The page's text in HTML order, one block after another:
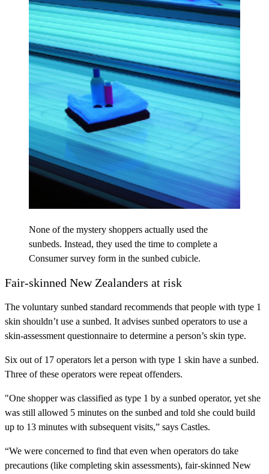
None of the mystery shoppers actually used the
sunbeds. Instead, they used the time to complete a
Consumer survey form in the sunbed cubicle.
Fair-skinned New Zealanders at risk
The voluntary sunbed standard recommends that people with type 1
skin shouldn’t use a sunbed. It advises sunbed operators to use a
skin-assessment questionnaire to determine a person’s skin type.
Six out of 17 operators let a person with type 1 skin have a sunbed.
Three of these operators were repeat offenders.
"One shopper was classified as type 1 by a sunbed operator, yet she
was still allowed 5 minutes on the sunbed and told she could build
up to 13 minutes with subsequent visits,” says Castles.
“We were concerned to find that even when operators do take
precautions (like completing skin assessments), fair-skinned New